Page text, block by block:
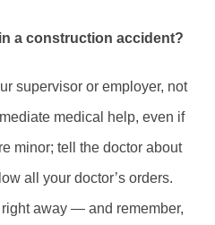
a construction accident?
supervisor or employer, not
medical help, even if
minor; tell the doctor about
all your doctor’s orders.
away — and remember,